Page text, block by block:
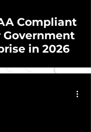
Compliant
Government
in 2026